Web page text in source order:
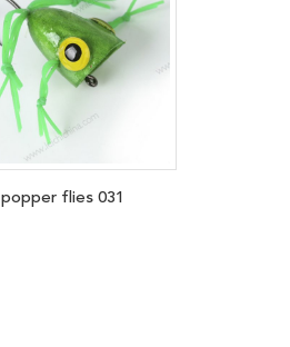
popper flies 031